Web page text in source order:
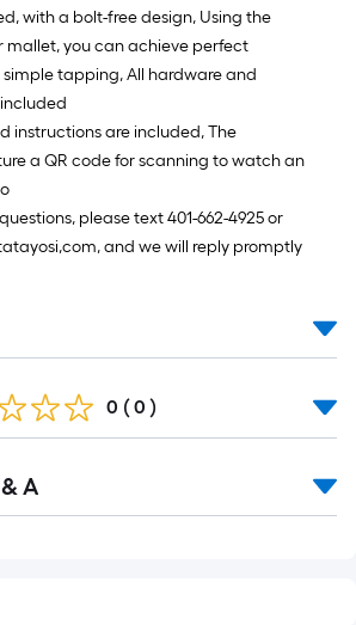
with a bolt-free design, Using the
mallet, you can achieve perfect
tapping, All hardware and
instructions are included, The
a QR code for scanning to watch an
please text 401-662-4925 or
and we will reply promptly
0 ( 0 )
A